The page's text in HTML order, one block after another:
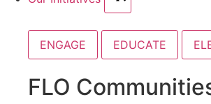
ENGAGE EDUCATE
FLO